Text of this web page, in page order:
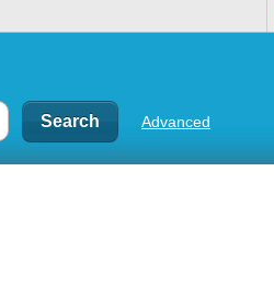
Advanced